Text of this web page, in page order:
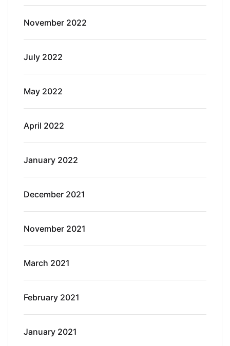
November 2022
July 2022
May 2022
April 2022
January 2022
December 2021
November 2021
March 2021
February 2021
January 2021